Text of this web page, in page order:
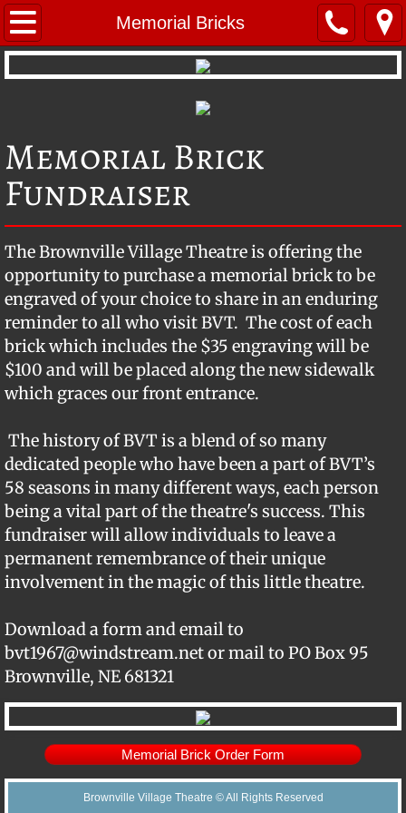
Memorial Bricks
Home
Repertoire
About BVT
BVT Mystery Troupe
BVT's Radio Theatre
Company Members
Photo Gallery
Location & Contact
Support BVT
Memorial Bricks
Our Sponsors
Memorial Brick
Fundraiser
The Brownville Village Theatre is offering the
opportunity to purchase a memorial brick to be
engraved of your choice to share in an enduring
reminder to all who visit BVT. The cost of each
brick which includes the $35 engraving will be
$100 and will be placed along the new sidewalk
which graces our front entrance.
The history of BVT is a blend of so many
dedicated people who have been a part of BVT’s
58 seasons in many different ways, each person
being a vital part of the theatre's success. This
fundraiser will allow individuals to leave a
permanent remembrance of their unique
involvement in the magic of this little theatre.
Download a form and email to
bvt1967@windstream.net or mail to PO Box 95
Brownville, NE 681321
Memorial Brick Order Form
Brownville Village Theatre © All Rights Reserved